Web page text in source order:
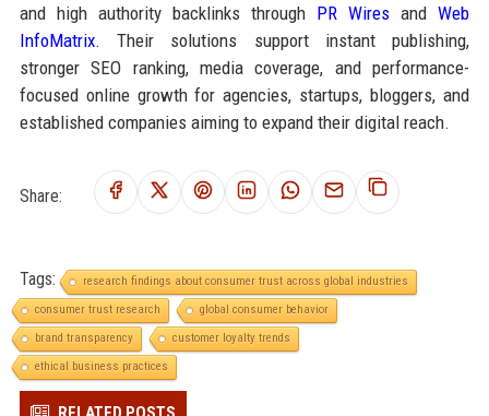
and high authority backlinks through PR Wires andWeb
InfoMatrix. Their solutions support instant publishing,
stronger SEO ranking, media coverage, and performance-
focused online growth for agencies, startups, bloggers, and
established companies aiming to expand their digital reach.
Share:
Tags:
research findings about consumer trust across global industries
consumer trust research
global consumer behavior
brand transparency
customer loyalty trends
ethical business practices